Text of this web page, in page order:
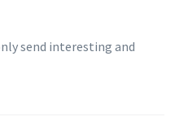
send interesting and